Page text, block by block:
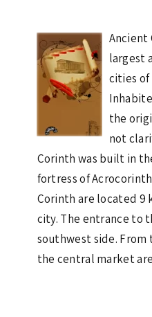
Ancient
largest
cities of
the
not
Corinth was built in
fortress of
Corinth are located 9
city. The entrance to
southwest side.
the central market